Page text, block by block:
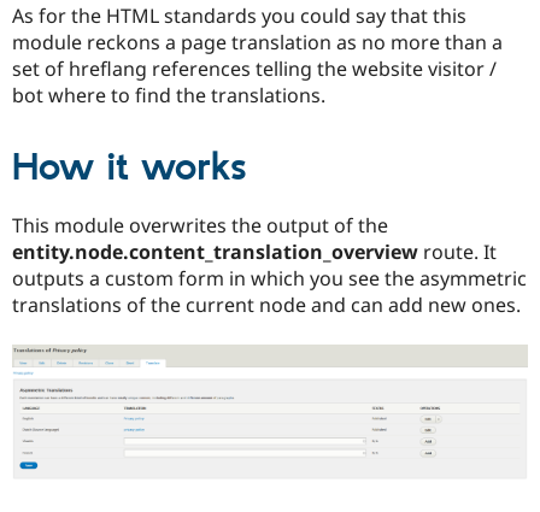
As for the HTML standards you could say that this
module reckons a page translation as no more than a
set of hreflang references telling the website visitor /
bot where to find the translations.
How it works
This module overwrites the output of the
entity.node.content_translation_overview route. It
outputs a custom form in which you see the asymmetric
translations of the current node and can add new ones.